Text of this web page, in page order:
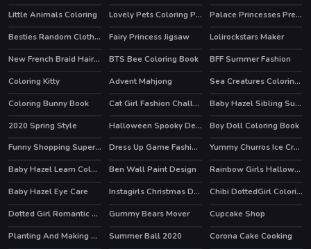
Little Animals Coloring
Lovely Pets Coloring Pages
Palace Princesses Pregnant BFFs
Besties Random Clothing
Fairy Princess Jigsaw
Lolirockstars Maker
New French Braid Hairstyle
BTS Bee Coloring Book
BFF Summer Fashion
Coloring Kitty
Advent Mahjong
Sea Creatures Coloring Book
Coloring Bunny Book
HOT Cat Girl Fashion Challenge
Baby Hazel Sibling Surprise
2020 Spring Style
Halloween Spooky Dessert
Boy Doll Coloring Book
Funny Shopping Supermarket
Dress Up Game Fashion Stylist HOT
Yummy Churros Ice Cream
Baby Hazel Learn Colors
Ben Wall Paint Design HOT
Rainbow Girls Halloween Salon
Baby Hazel Eye Care
HOT Instagirls Christmas Dress Up
Chibi DottedGirl Coloring Book
Dotted Girl Romantic Anniversary
Gummy Bears Mover
Cupcake Shop
Planting And Making of Food
Summer Ball 2020
Corona Cake Cooking